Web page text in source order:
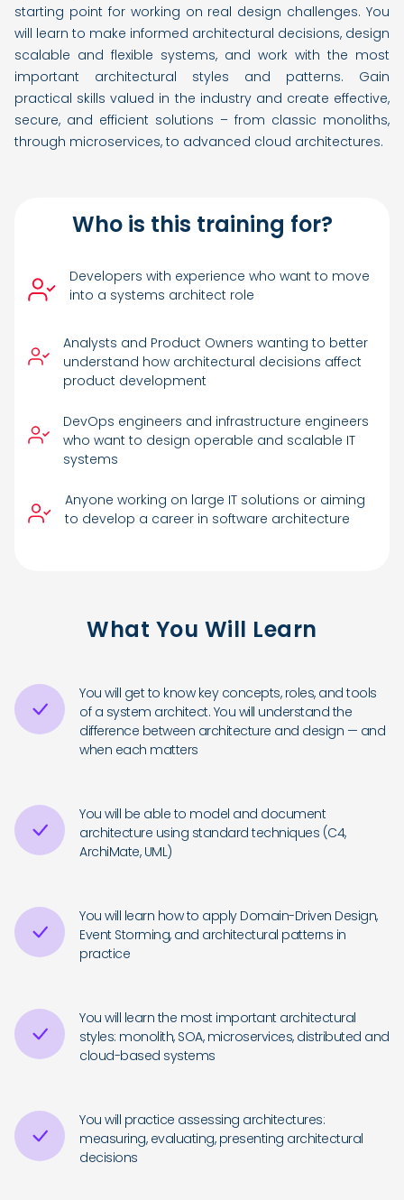
starting point for working on real design challenges. You
will learn to make informed architectural decisions, design
scalable and flexible systems, and work with the most
important architectural styles and patterns. Gain
practical skills valued in the industry and create effective,
secure, and efficient solutions – from classic monoliths,
through microservices, to advanced cloud architectures.
Who is this training for?
Developers with experience who want to move
into a systems architect role
Analysts and Product Owners wanting to better
understand how architectural decisions affect
product development
DevOps engineers and infrastructure engineers
who want to design operable and scalable IT
systems
Anyone working on large IT solutions or aiming
to develop a career in software architecture
What You Will Learn
You will get to know key concepts, roles, and tools
of a system architect. You will understand the
difference between architecture and design — and
when each matters
You will be able to model and document
architecture using standard techniques (C4,
ArchiMate, UML)
You will learn how to apply Domain-Driven Design,
Event Storming, and architectural patterns in
practice
You will learn the most important architectural
styles: monolith, SOA, microservices, distributed and
cloud-based systems
You will practice assessing architectures:
measuring, evaluating, presenting architectural
decisions